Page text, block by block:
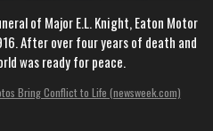
of Major E.L. Knight, Eaton Motor
After over four years of death and
was ready for peace.
Bring Conflict to Life (newsweek.com)